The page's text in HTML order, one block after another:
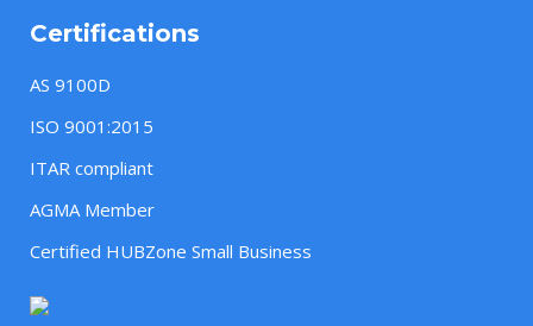
Certifications
AS 9100D
ISO 9001:2015
ITAR compliant
AGMA Member
Certified HUBZone Small Business